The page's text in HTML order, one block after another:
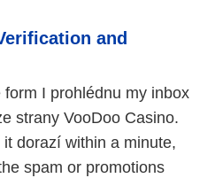
and
I prohlédnu my inbox
strany VooDoo Casino.
dorazí within a minute,
spam or promotions